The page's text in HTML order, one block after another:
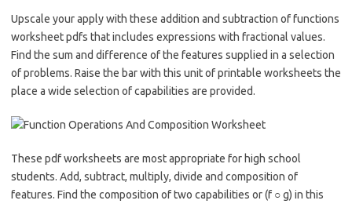
Upscale your apply with these addition and subtraction of functions
worksheet pdfs that includes expressions with fractional values.
Find the sum and difference of the features supplied in a selection
of problems. Raise the bar with this unit of printable worksheets the
place a wide selection of capabilities are provided.
These pdf worksheets are most appropriate for high school
students. Add, subtract, multiply, divide and composition of
features. Find the composition of two capabilities or (f ○ g) in this